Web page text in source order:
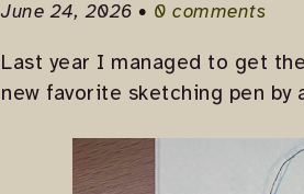
June 24, 2026 • 0 comments
Last year I managed to get
new favorite sketching pen by